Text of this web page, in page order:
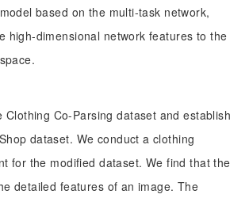
based on the multi-task network,
high-dimensional network features to the
Clothing Co-Parsing dataset and establish
dataset. We conduct a clothing
for the modified dataset. We find that the
detailed features of an image. The